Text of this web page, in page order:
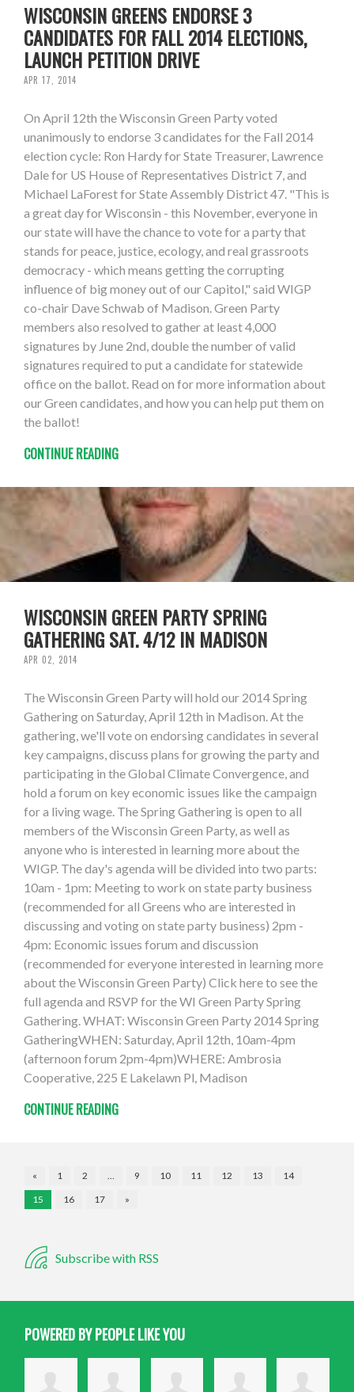
WISCONSIN GREENS ENDORSE 3
CANDIDATES FOR FALL 2014 ELECTIONS,
LAUNCH PETITION DRIVE
APR 17, 2014
On April 12th the Wisconsin Green Party voted
unanimously to endorse 3 candidates for the Fall 2014
election cycle: Ron Hardy for State Treasurer, Lawrence
Dale for US House of Representatives District 7, and
Michael LaForest for State Assembly District 47. "This is
a great day for Wisconsin - this November, everyone in
our state will have the chance to vote for a party that
stands for peace, justice, ecology, and real grassroots
democracy - which means getting the corrupting
influence of big money out of our Capitol," said WIGP
co-chair Dave Schwab of Madison. Green Party
members also resolved to gather at least 4,000
signatures by June 2nd, double the number of valid
signatures required to put a candidate for statewide
office on the ballot. Read on for more information about
our Green candidates, and how you can help put them on
the ballot!
CONTINUE READING
WISCONSIN GREEN PARTY SPRING
GATHERING SAT. 4/12 IN MADISON
APR 02, 2014
The Wisconsin Green Party will hold our 2014 Spring
Gathering on Saturday, April 12th in Madison. At the
gathering, we'll vote on endorsing candidates in several
key campaigns, discuss plans for growing the party and
participating in the Global Climate Convergence, and
hold a forum on key economic issues like the campaign
for a living wage. The Spring Gathering is open to all
members of the Wisconsin Green Party, as well as
anyone who is interested in learning more about the
WIGP. The day's agenda will be divided into two parts:
10am - 1pm: Meeting to work on state party business
(recommended for all Greens who are interested in
discussing and voting on state party business) 2pm -
4pm: Economic issues forum and discussion
(recommended for everyone interested in learning more
about the Wisconsin Green Party) Click here to see the
full agenda and RSVP for the WI Green Party Spring
Gathering. WHAT: Wisconsin Green Party 2014 Spring
GatheringWHEN: Saturday, April 12th, 10am-4pm
(afternoon forum 2pm-4pm)WHERE: Ambrosia
Cooperative, 225 E Lakelawn Pl, Madison
CONTINUE READING
« 1 2 … 9 10 11 12 13
14
15
16 17 »
Subscribe with RSS
POWERED BY PEOPLE LIKE YOU